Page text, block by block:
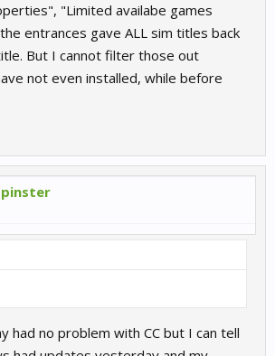
"Limited availabe games
entrances gave ALL sim titles back
But I cannot filter those out
not even installed, while before
had no problem with CC but I can tell